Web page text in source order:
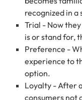
recognized in a
Trial - Now
is or stand for,
Preference -
experience to
option.
Loyalty - After
consumers not